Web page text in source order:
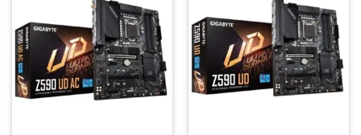
Add to
wishlist
Add to
wishlist